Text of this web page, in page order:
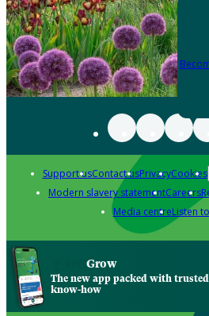
Support usContact usPrivacyCookies
Modern slavery statementCareers
Media centreListen
Grow
The new app packed with
know-how